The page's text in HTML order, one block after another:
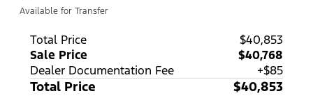
Available for Transfer
Total Price
$40,853
Sale Price
$40,768
Dealer Documentation Fee
+$85
Total Price $40,853